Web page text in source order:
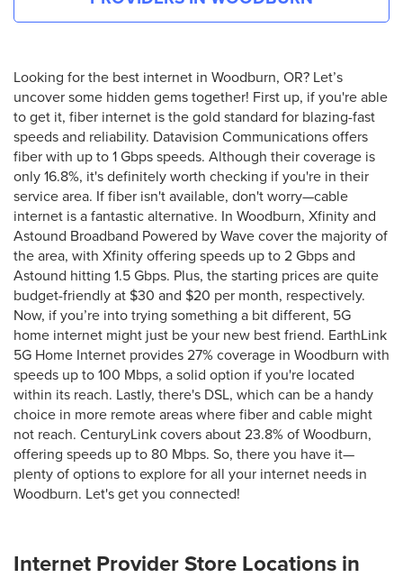
Looking for the best internet in Woodburn, OR? Let’s
uncover some hidden gems together! First up, if you're able
to get it, fiber internet is the gold standard for blazing-fast
speeds and reliability. Datavision Communications offers
fiber with up to 1 Gbps speeds. Although their coverage is
only 16.8%, it's definitely worth checking if you're in their
service area. If fiber isn't available, don't worry—cable
internet is a fantastic alternative. In Woodburn, Xfinity and
Astound Broadband Powered by Wave cover the majority of
the area, with Xfinity offering speeds up to 2 Gbps and
Astound hitting 1.5 Gbps. Plus, the starting prices are quite
budget-friendly at $30 and $20 per month, respectively.
Now, if you’re into trying something a bit different, 5G
home internet might just be your new best friend. EarthLink
5G Home Internet provides 27% coverage in Woodburn with
speeds up to 100 Mbps, a solid option if you're located
within its reach. Lastly, there's DSL, which can be a handy
choice in more remote areas where fiber and cable might
not reach. CenturyLink covers about 23.8% of Woodburn,
offering speeds up to 80 Mbps. So, there you have it—
plenty of options to explore for all your internet needs in
Woodburn. Let's get you connected!
Internet Provider Store Locations in